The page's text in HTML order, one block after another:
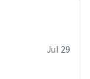
Jul 29